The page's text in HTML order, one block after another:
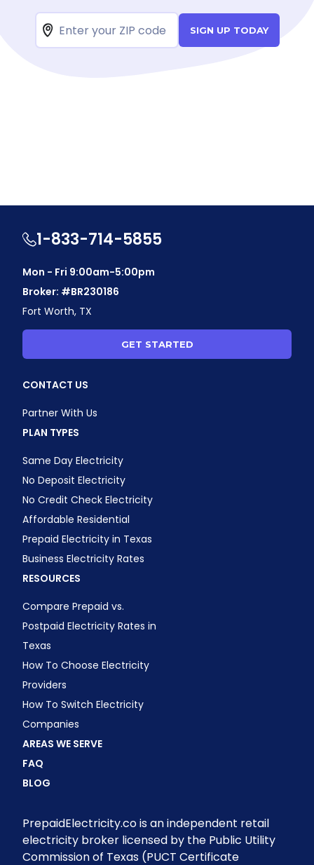
SIGN UP TODAY
1-833-714-5855
Mon - Fri 9:00am-5:00pm
Broker: #BR230186
Fort Worth, TX
GET STARTED
CONTACT US
Partner With Us
PLAN TYPES
Same Day Electricity
No Deposit Electricity
No Credit Check Electricity
Affordable Residential
Prepaid Electricity in Texas
Business Electricity Rates
RESOURCES
Compare Prepaid vs.
Postpaid Electricity Rates in
Texas
How To Choose Electricity
Providers
How To Switch Electricity
Companies
AREAS WE SERVE
FAQ
BLOG
PrepaidElectricity.co is an independent retail
electricity broker licensed by the Public Utility
Commission of Texas (PUCT Certificate